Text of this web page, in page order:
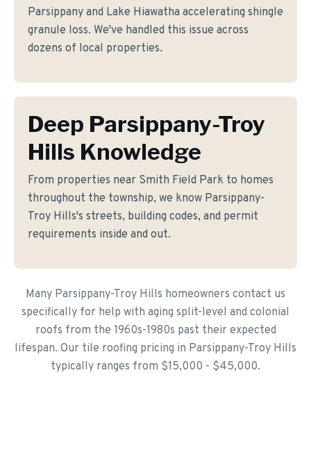
Parsippany and Lake Hiawatha accelerating shingle
granule loss. We've handled this issue across
dozens of local properties.
Deep Parsippany-Troy
Hills Knowledge
From properties near Smith Field Park to homes
throughout the township, we know Parsippany-
Troy Hills's streets, building codes, and permit
requirements inside and out.
Many Parsippany-Troy Hills homeowners contact us
specifically for help with aging split-level and colonial
roofs from the 1960s-1980s past their expected
lifespan. Our tile roofing pricing in Parsippany-Troy Hills
typically ranges from $15,000 - $45,000.